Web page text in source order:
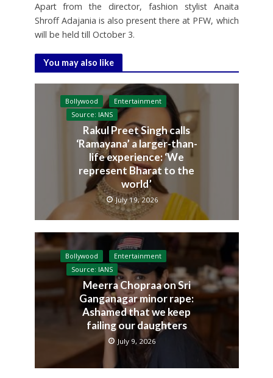
Apart from the director, fashion stylist Anaita
Shroff Adajania is also present there at PFW, which
will be held till October 3.
You may also like
Bollywood
Entertainment
Source: IANS
Rakul Preet Singh calls
‘Ramayana’ a larger-than-
life experience: ‘We
represent Bharat to the
world’
July 19, 2026
Bollywood
Entertainment
Source: IANS
Meerra Chopraa on Sri
Ganganagar minor rape:
Ashamed that we keep
failing our daughters
July 9, 2026